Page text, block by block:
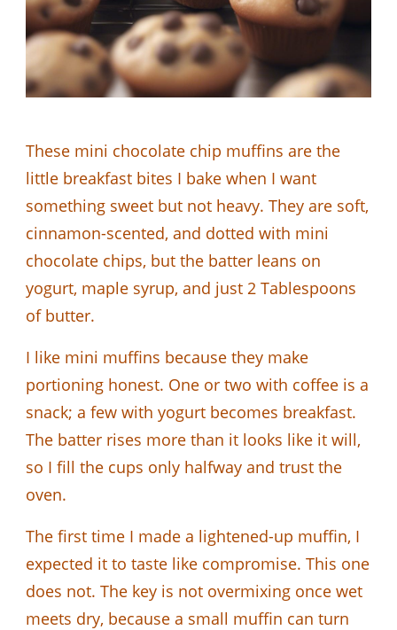
These mini chocolate chip muffins are the
little breakfast bites I bake when I want
something sweet but not heavy. They are soft,
cinnamon-scented, and dotted with mini
chocolate chips, but the batter leans on
yogurt, maple syrup, and just 2 Tablespoons
of butter.
I like mini muffins because they make
portioning honest. One or two with coffee is a
snack; a few with yogurt becomes breakfast.
The batter rises more than it looks like it will,
so I fill the cups only halfway and trust the
oven.
The first time I made a lightened-up muffin, I
expected it to taste like compromise. This one
does not. The key is not overmixing once wet
meets dry, because a small muffin can turn